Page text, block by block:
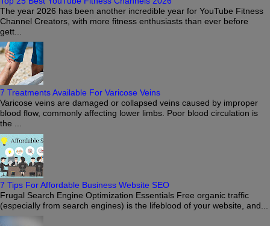
The year 2026 has been another incredible year for YouTube Fitness
Channel Creators, with more fitness enthusiasts than ever before
gett...
7 Treatments Available For Varicose Veins
Varicose veins are damaged or collapsed veins caused by improper
blood flow, commonly affecting lower limbs. Poor blood circulation is
the ...
7 Tips For Affordable Business Website SEO
Frugal Search Engine Optimization Essentials Free organic traffic
(especially from search engines) is the lifeblood of your website, and...